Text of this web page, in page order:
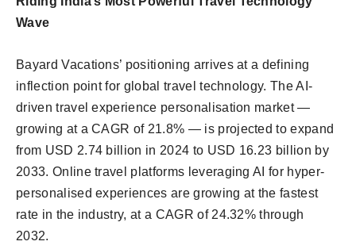
Wave
Bayard Vacations’ positioning arrives at a defining
inflection point for global travel technology. The AI-
driven travel experience personalisation market —
growing at a CAGR of 21.8% — is projected to expand
from USD 2.74 billion in 2024 to USD 16.23 billion by
2033. Online travel platforms leveraging AI for hyper-
personalised experiences are growing at the fastest
rate in the industry, at a CAGR of 24.32% through
2032.